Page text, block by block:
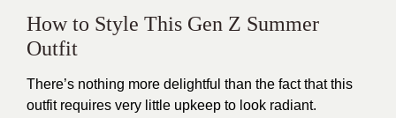
How to Style This Gen Z Summer
Outfit
There’s nothing more delightful than the fact that this
outfit requires very little upkeep to look radiant.